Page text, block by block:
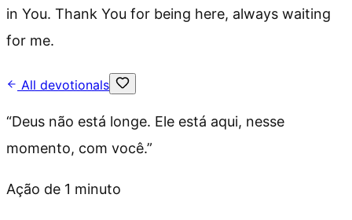
in You. Thank You for being here, always waiting
for me.
All devotionals
“Deus não está longe. Ele está aqui, nesse
momento, com você.”
Ação de 1 minuto